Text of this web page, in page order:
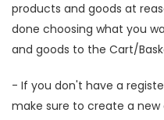
products and goods at
done choosing what you
and goods to the Cart/
- If you don't have a
make sure to create a